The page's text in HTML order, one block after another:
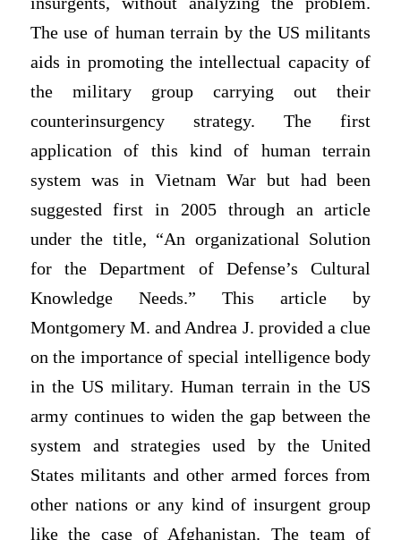
The use of human terrain by the US militants
aids in promoting the intellectual capacity of
the military group carrying out their
counterinsurgency strategy. The first
application of this kind of human terrain
system was in Vietnam War but had been
suggested first in 2005 through an article
under the title, “An organizational Solution
for the Department of Defense’s Cultural
Knowledge Needs.” This article by
Montgomery M. and Andrea J. provided a clue
on the importance of special intelligence body
in the US military. Human terrain in the US
army continues to widen the gap between the
system and strategies used by the United
States militants and other armed forces from
other nations or any kind of insurgent group
like the case of Afghanistan. The team of